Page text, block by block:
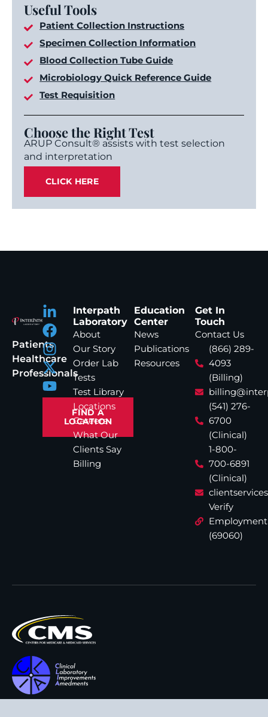
Useful Tools
Patient Collection Instructions
Specimen Collection Information
Blood Collection Tube Guide
Microbiology Quick Reference Guide
Test Requisition
Choose the Right Test
ARUP Consult® assists with test selection
and interpretation
CLICK HERE
Patients
Healthcare
Professionals
FIND A
LOCATION
Interpath
Laboratory
About
Our Story
Order Lab
Tests
Test Library
Locations
Careers
What Our
Clients Say
Billing
Education
Center
News
Publications
Resources
Get In
Touch
Contact Us
(866) 289-
4093
(Billing)
(541) 276-
6700
(Clinical)
1-800-
700-6891
(Clinical)
Verify
Employment
(69060)